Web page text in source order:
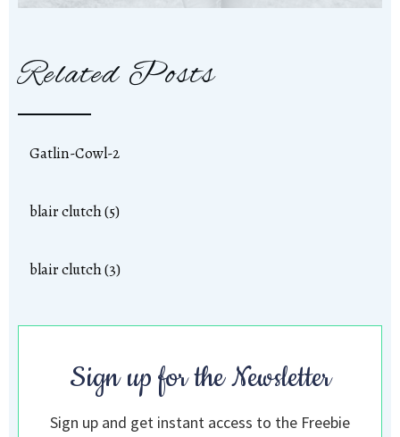
Related Posts
Gatlin-Cowl-2
blair clutch (5)
blair clutch (3)
Sign up for the Newsletter
Sign up and get instant access to the Freebie